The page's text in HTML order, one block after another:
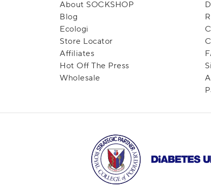
About SOCKSHOP
Blog
Ecologi
Store Locator
Affiliates
Hot Off The Press
Wholesale